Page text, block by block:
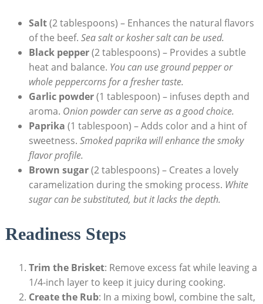
Salt(2 tablespoons) – Enhances the natural flavors
of the beef. Sea salt or kosher salt can be used.
Black pepper(2 ⁣tablespoons) – ⁢Provides⁤ a subtle
heat and balance. You‍ can use ground pepper or ​
whole peppercorns for a fresher taste.
Garlic powder(1 tablespoon) – infuses depth and
aroma. Onion powder can serve ⁤as a good choice.
Paprika ⁣(1 tablespoon) – Adds color and a hint of
sweetness. Smoked paprika will enhance the smoky ​
flavor profile.
Brown‌ sugar(2 tablespoons) – Creates a lovely
caramelization during the⁢ smoking process. White
sugar can be substituted, but it⁢ lacks the depth.
Readiness Steps
Trim the Brisket: Remove excess fat while leaving a
1/4-inch layer to keep ⁤it juicy during cooking.
Create the Rub: ⁤In a mixing bowl, combine⁣ the salt,